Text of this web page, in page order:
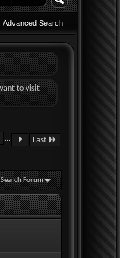
Advanced Search
to visit
... Last
Search Forum